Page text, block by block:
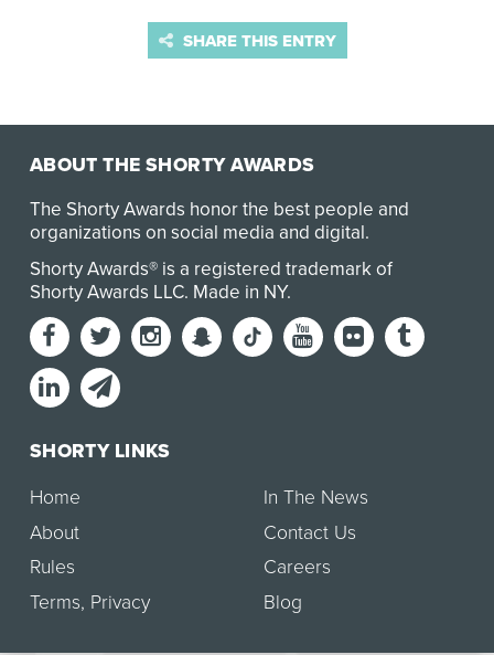
SHARE THIS ENTRY
ABOUT THE SHORTY AWARDS
The Shorty Awards honor the best people and
organizations on social media and digital.
Shorty Awards® is a registered trademark of
Shorty Awards LLC. Made in NY.
SHORTY LINKS
Home
About
Rules
Terms, Privacy
In The News
Contact Us
Careers
Blog